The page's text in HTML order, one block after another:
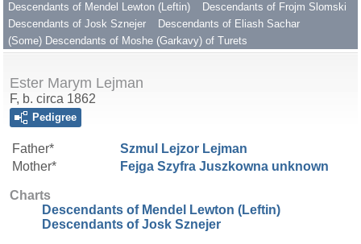
Descendants of Mendel Lewton (Leftin)
Descendants of Frojm Slomski
Descendants of Josk Sznejer
Descendants of Eliash Sachar
(Some) Descendants of Moshe (Garkavy) of Turets
Ester Marym Lejman
F, b. circa 1862
Pedigree
Father* Szmul Lejzor Lejman
Mother*
Fejga Szyfra Juszkowna unknown
Charts
Descendants of Mendel Lewton (Leftin)
Descendants of Josk Sznejer